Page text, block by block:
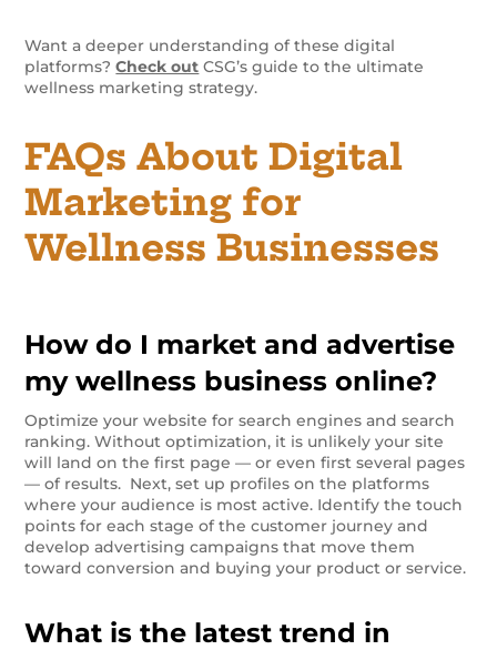
Want a deeper understanding of these digital
platforms?Check out CSG’s guide to the ultimate
wellness marketing strategy.
FAQs About Digital
Marketing for
Wellness Businesses
How do I market and advertise
my wellness business online?
Optimize your website for search engines and search
ranking. Without optimization, it is unlikely your site
will land on the first page — or even first several pages
— of results. Next, set up profiles on the platforms
where your audience is most active. Identify the touch
points for each stage of the customer journey and
develop advertising campaigns that move them
toward conversion and buying your product or service.
What is the latest trend in